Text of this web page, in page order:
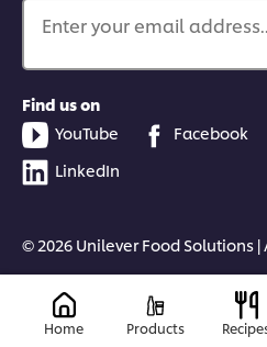
Enter your email
Find us on
YouTube
Facebook
LinkedIn
© 2026 Unilever Food Solutions
Home Products